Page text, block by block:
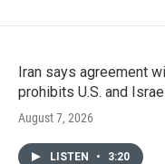
Iran says agreement
prohibits U.S. and
August 7, 2026
LISTEN • 3:20